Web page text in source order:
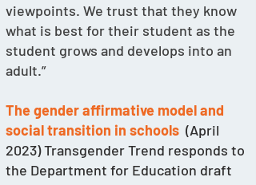
viewpoints. We trust that they know
what is best for their student as the
student grows and develops into an
adult.”
The gender affirmative model and
social transition in schools
  (April
2023) Transgender Trend responds to
the Department for Education draft